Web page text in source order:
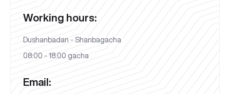
Working hours:
Dushanbadan - Shanbagacha
08:00 - 18:00 gacha
Email: